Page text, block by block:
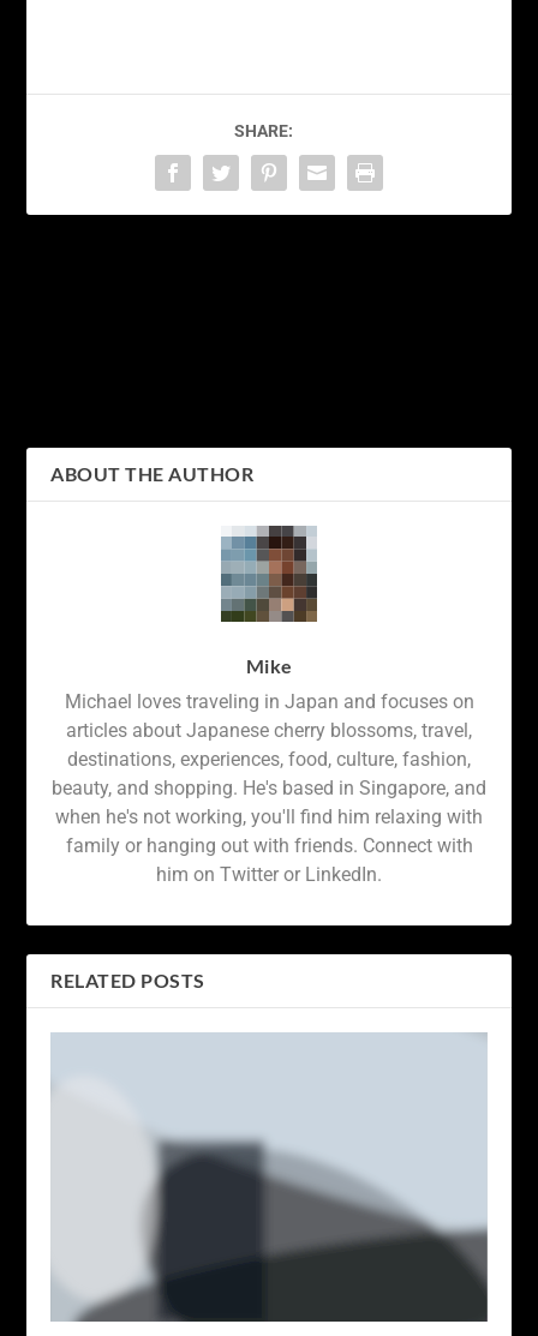
SHARE:
ABOUT THE AUTHOR
Mike
Michael loves traveling in Japan and focuses on
articles about Japanese cherry blossoms, travel,
destinations, experiences, food, culture, fashion,
beauty, and shopping. He's based in Singapore, and
when he's not working, you'll find him relaxing with
family or hanging out with friends. Connect with
him on Twitter or LinkedIn.
RELATED POSTS